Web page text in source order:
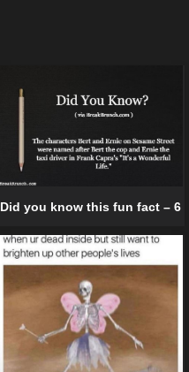
Did you know this fun fact – 6